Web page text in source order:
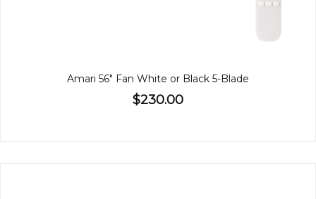
Amari 56" Fan White or Black 5-Blade
$230.00